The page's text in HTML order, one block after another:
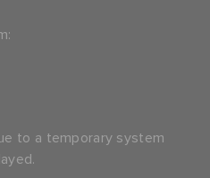
to a temporary system